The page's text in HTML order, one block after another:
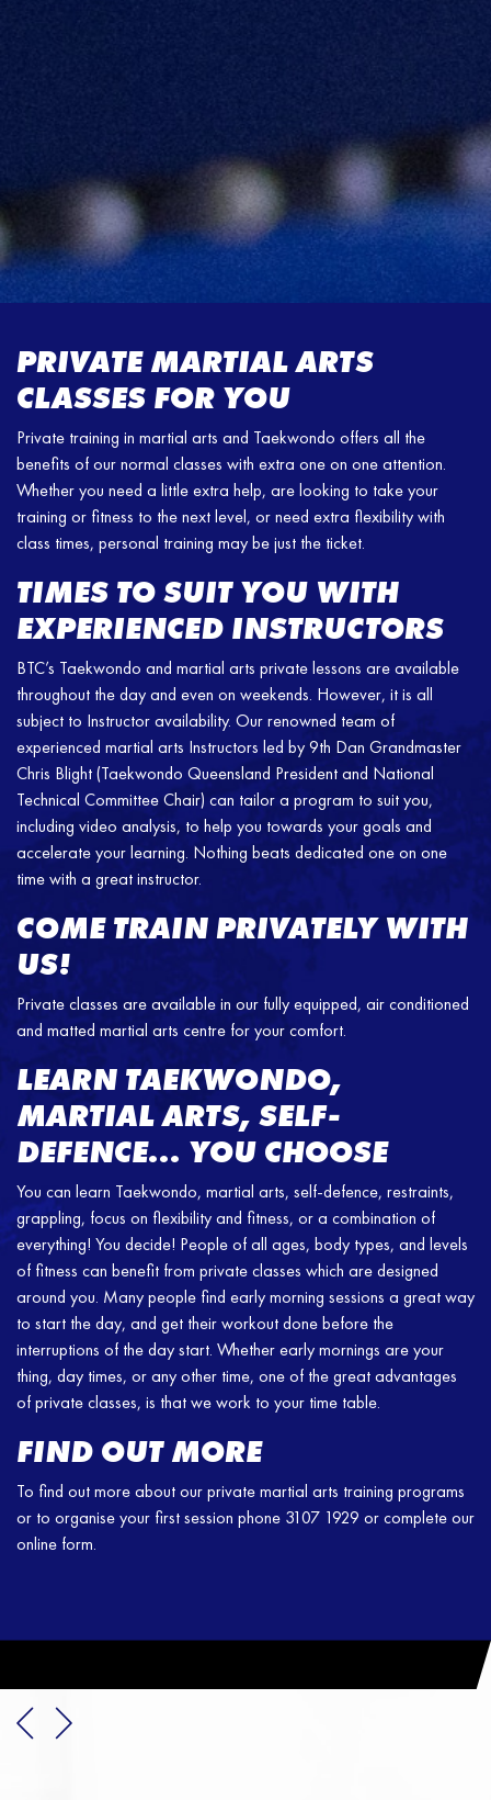
PRIVATE MARTIAL ARTS
CLASSES FOR YOU
Private training in martial arts and Taekwondo offers all the
benefits of our normal classes with extra one on one attention.
Whether you need a little extra help, are looking to take your
training or fitness to the next level, or need extra flexibility with
class times, personal training may be just the ticket.
TIMES TO SUIT YOU WITH
EXPERIENCED INSTRUCTORS
BTC’s Taekwondo and martial arts private lessons are available
throughout the day and even on weekends. However, it is all
subject to Instructor availability. Our renowned team of
experienced martial arts Instructors led by 9th Dan Grandmaster
Chris Blight (Taekwondo Queensland President and National
Technical Committee Chair) can tailor a program to suit you,
including video analysis, to help you towards your goals and
accelerate your learning. Nothing beats dedicated one on one
time with a great instructor.
COME TRAIN PRIVATELY WITH
US!
Private classes are available in our fully equipped, air conditioned
and matted martial arts centre for your comfort.
LEARN TAEKWONDO,
MARTIAL ARTS, SELF-
DEFENCE… YOU CHOOSE
You can learn Taekwondo, martial arts, self-defence, restraints,
grappling, focus on flexibility and fitness, or a combination of
everything! You decide! People of all ages, body types, and levels
of fitness can benefit from private classes which are designed
around you. Many people find early morning sessions a great way
to start the day, and get their workout done before the
interruptions of the day start. Whether early mornings are your
thing, day times, or any other time, one of the great advantages
of private classes, is that we work to your time table.
FIND OUT MORE
To find out more about our private martial arts training programs
or to organise your first session phone 3107 1929 or complete our
online form.